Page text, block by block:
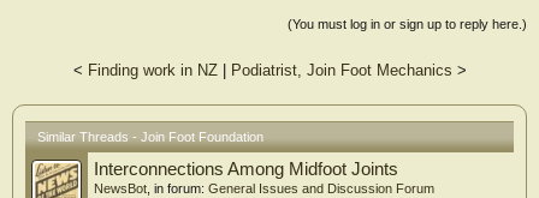
(You must log in or sign up to reply here.)
< Finding work in NZ| Podiatrist, Join Foot Mechanics >
Similar Threads - Join Foot Foundation
Interconnections Among Midfoot Joints
NewsBot , in forum: General Issues and Discussion Forum